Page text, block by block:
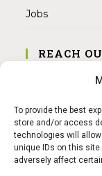
To provide the best
store and/or access
technologies will
unique IDs on this
adversely affect
Jobs
REACH
Mobile:
+49
Email: